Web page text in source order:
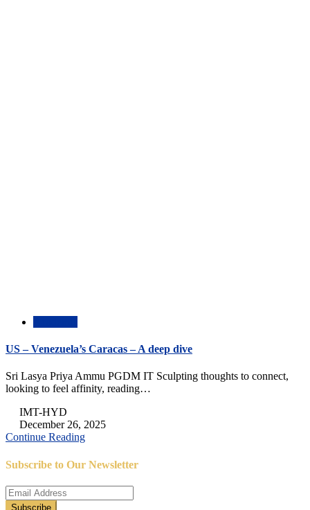
US – Venezuela’s Caracas – A deep dive
Sri Lasya Priya Ammu PGDM IT Sculpting thoughts to connect,
looking to feel affinity, reading…
IMT-HYD
December 26, 2025
Continue Reading
Subscribe to Our Newsletter